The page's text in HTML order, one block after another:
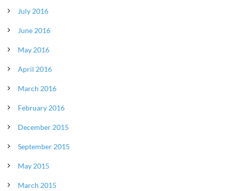
July 2016
June 2016
May 2016
April 2016
March 2016
February 2016
December 2015
September 2015
May 2015
March 2015